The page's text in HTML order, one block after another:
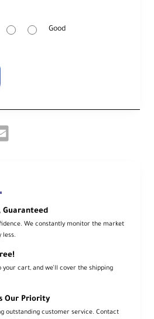
Good
Guaranteed
We constantly monitor the market
less.
cart, and we’ll cover the shipping
Our Priority
outstanding customer service. Contact